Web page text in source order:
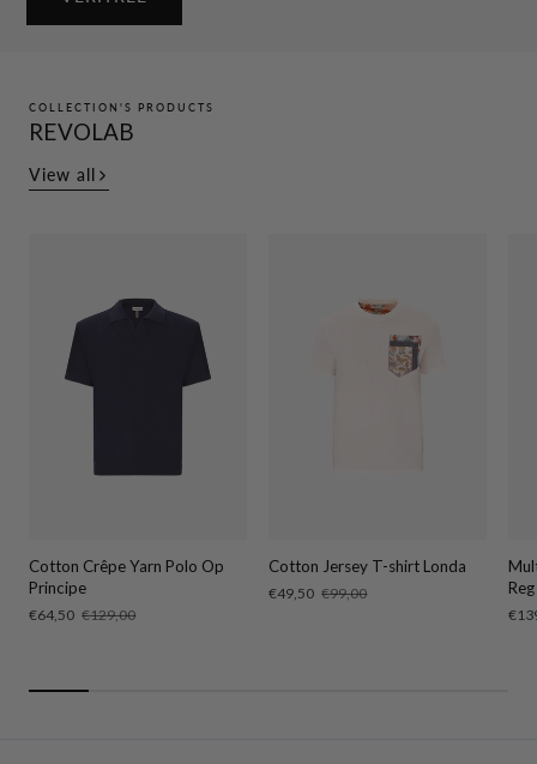
COLLECTION'S PRODUCTS
REVOLAB
View all
Cotton Crêpe Yarn Polo Op
Principe
Sale
€64,50 Regular
€129,00
Cotton Jersey T-shirt Londa
Sale
€49,50 Regular
€99,00
Reg
Sale